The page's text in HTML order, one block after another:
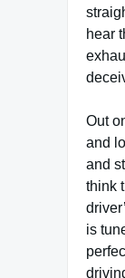
hear
Out
and
and
think
is